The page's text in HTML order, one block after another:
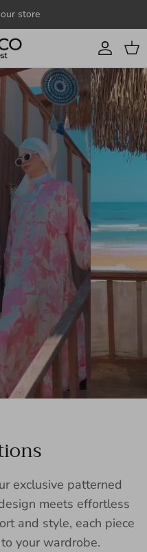
store
Account
Cart
exclusive patterned
meets effortless
and style, each piece
your wardrobe.